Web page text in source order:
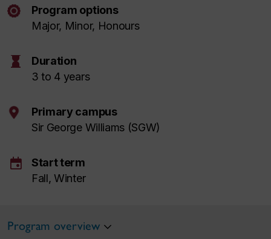
Program options
Major, Minor, Honours
hourglass
Duration
3 to 4 years
Primary campus
Sir George Williams (SGW)
event
Start term
Fall, Winter
Program overview